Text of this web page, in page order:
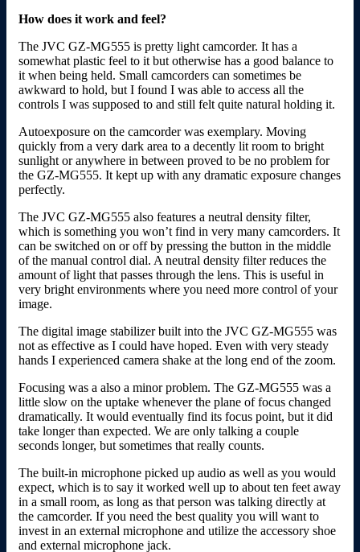
How does it work and feel?
The JVC GZ-MG555 is pretty light camcorder. It has a
somewhat plastic feel to it but otherwise has a good balance to
it when being held. Small camcorders can sometimes be
awkward to hold, but I found I was able to access all the
controls I was supposed to and still felt quite natural holding it.
Autoexposure on the camcorder was exemplary. Moving
quickly from a very dark area to a decently lit room to bright
sunlight or anywhere in between proved to be no problem for
the GZ-MG555. It kept up with any dramatic exposure changes
perfectly.
The JVC GZ-MG555 also features a neutral density filter,
which is something you won’t find in very many camcorders. It
can be switched on or off by pressing the button in the middle
of the manual control dial. A neutral density filter reduces the
amount of light that passes through the lens. This is useful in
very bright environments where you need more control of your
image.
The digital image stabilizer built into the JVC GZ-MG555 was
not as effective as I could have hoped. Even with very steady
hands I experienced camera shake at the long end of the zoom.
Focusing was a also a minor problem. The GZ-MG555 was a
little slow on the uptake whenever the plane of focus changed
dramatically. It would eventually find its focus point, but it did
take longer than expected. We are only talking a couple
seconds longer, but sometimes that really counts.
The built-in microphone picked up audio as well as you would
expect, which is to say it worked well up to about ten feet away
in a small room, as long as that person was talking directly at
the camcorder. If you need the best quality you will want to
invest in an external microphone and utilize the accessory shoe
and external microphone jack.